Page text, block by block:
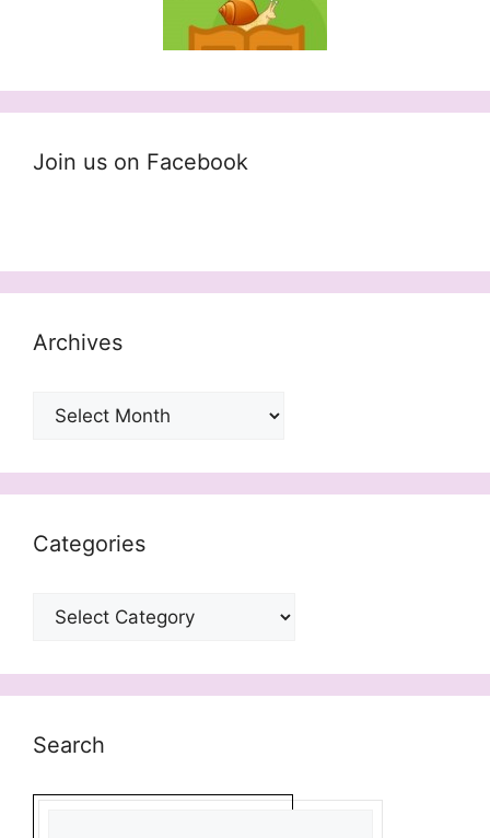
Join us on Facebook
Archives
Archives
Categories
Categories
Search